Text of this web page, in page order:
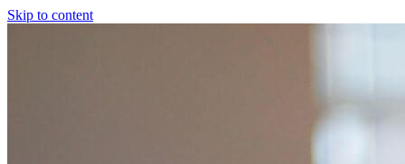
Skip to content